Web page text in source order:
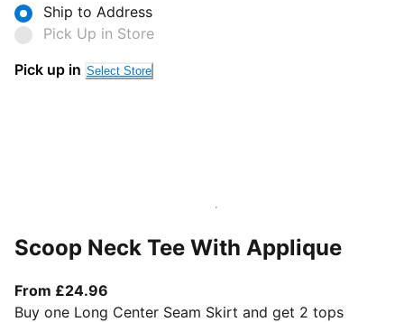
Ship to Address
Pick Up in Store
Pick up in Select Store
Scoop Neck Tee With Applique
From £24.96
Buy one Long Center Seam Skirt and get 2 tops